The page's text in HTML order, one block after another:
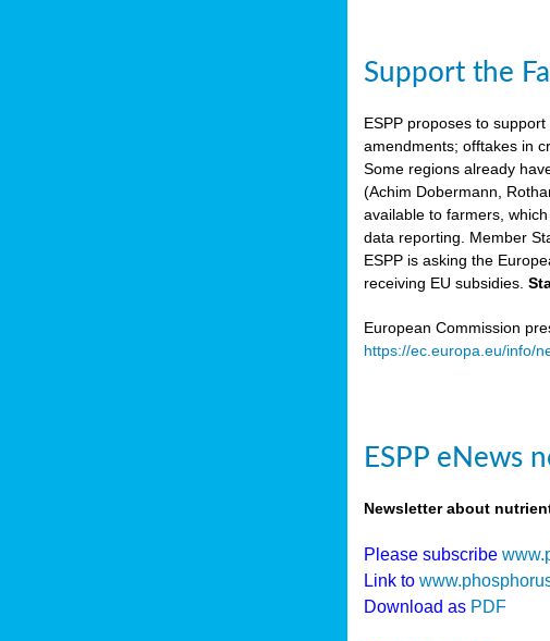
Support the
ESPP proposes to
amendments; offtakes in
Some regions already
(Achim Dobermann,
available to farmers,
data reporting. Member
ESPP is asking the
receiving EU subsidies.
European Commission
https://ec.europa.eu/info/
ESPP eNews
Newsletter about
Please subscribe
Link to
Download as PDF